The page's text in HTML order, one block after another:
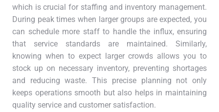
which is crucial for staffing and inventory management.
During peak times when larger groups are expected, you
can schedule more staff to handle the influx, ensuring
that service standards are maintained. Similarly,
knowing when to expect larger crowds allows you to
stock up on necessary inventory, preventing shortages
and reducing waste. This precise planning not only
keeps operations smooth but also helps in maintaining
quality service and customer satisfaction.